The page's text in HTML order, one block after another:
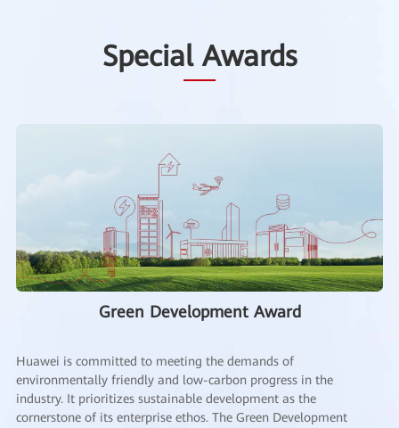
Special Awards
Green Development Award
Huawei is committed to meeting the demands of
environmentally friendly and low-carbon progress in the
industry. It prioritizes sustainable development as the
cornerstone of its enterprise ethos. The Green Development